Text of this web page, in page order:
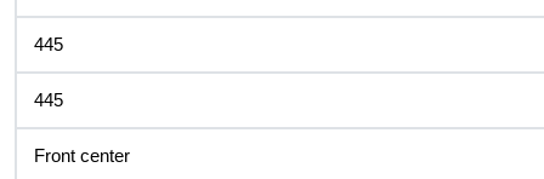
445
445
Front center